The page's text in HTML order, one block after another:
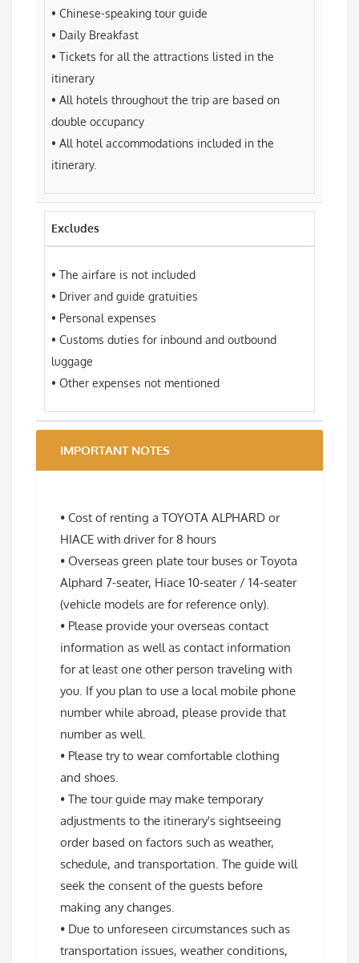
• Chinese-speaking tour guide
• Daily Breakfast
• Tickets for all the attractions listed in the
itinerary
• All hotels throughout the trip are based on
double occupancy
• All hotel accommodations included in the
itinerary.
Excludes
• The airfare is not included
• Driver and guide gratuities
• Personal expenses
• Customs duties for inbound and outbound
luggage
• Other expenses not mentioned
IMPORTANT NOTES
• Cost of renting a TOYOTA ALPHARD or
HIACE with driver for 8 hours
• Overseas green plate tour buses or Toyota
Alphard 7-seater, Hiace 10-seater / 14-seater
(vehicle models are for reference only).
• Please provide your overseas contact
information as well as contact information
for at least one other person traveling with
you. If you plan to use a local mobile phone
number while abroad, please provide that
number as well.
• Please try to wear comfortable clothing
and shoes.
• The tour guide may make temporary
adjustments to the itinerary's sightseeing
order based on factors such as weather,
schedule, and transportation. The guide will
seek the consent of the guests before
making any changes.
• Due to unforeseen circumstances such as
transportation issues, weather conditions,